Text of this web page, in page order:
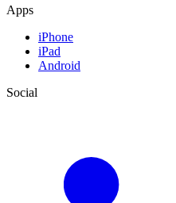
Apps
iPhone
iPad
Android
Social